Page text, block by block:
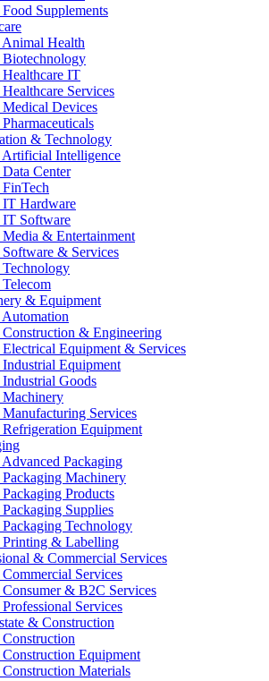
Food Supplements
Animal Health
Biotechnology
Healthcare IT
Healthcare Services
Medical Devices
Pharmaceuticals
& Technology
Artificial Intelligence
Data Center
FinTech
IT Hardware
IT Software
Media & Entertainment
Software & Services
Technology
Telecom
& Equipment
Automation
Construction & Engineering
Electrical Equipment & Services
Industrial Equipment
Industrial Goods
Machinery
Manufacturing Services
Refrigeration Equipment
Advanced Packaging
Packaging Machinery
Packaging Products
Packaging Supplies
Packaging Technology
Printing & Labelling
& Commercial Services
Commercial Services
Consumer & B2C Services
Professional Services
& Construction
Construction
Construction Equipment
Construction Materials